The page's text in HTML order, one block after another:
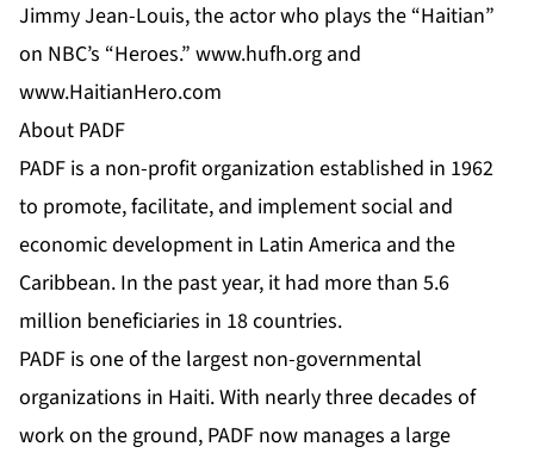
Jimmy Jean-Louis, the actor who plays the “Haitian”
on NBC’s “Heroes.” www.hufh.org and
www.HaitianHero.com
About PADF
PADF is a non-profit organization established in 1962
to promote, facilitate, and implement social and
economic development in Latin America and the
Caribbean. In the past year, it had more than 5.6
million beneficiaries in 18 countries.
PADF is one of the largest non-governmental
organizations in Haiti. With nearly three decades of
work on the ground, PADF now manages a large